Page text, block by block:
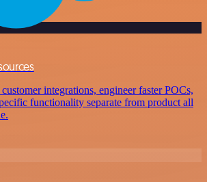
integrations, engineer faster POCs,
functionality separate from product all